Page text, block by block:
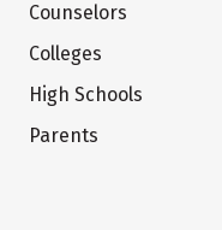
Counselors
Colleges
High Schools
Parents